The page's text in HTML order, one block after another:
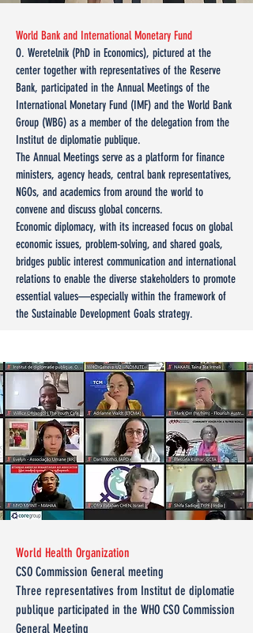
World Bank and International Monetary Fund
O. Weretelnik (PhD in Economics), pictured at the
center together with representatives of the Reserve
Bank, participated in the Annual Meetings of the
International Monetary Fund (IMF) and the World Bank
Group (WBG) as a member of the delegation from the
Institut de diplomatie publique.
The Annual Meetings serve as a platform for finance
ministers, agency heads, central bank representatives,
NGOs, and academics from around the world to
convene and discuss global concerns.
Economic diplomacy, with its increased focus on global
economic issues, problem-solving, and shared goals,
bridges public interest communication and international
relations to enable the diverse stakeholders to promote
essential values—especially within the framework of
the Sustainable Development Goals strategy.
World Health Organization
CSO Commission General meeting
Three representatives from Institut de diplomatie
publique participated in the WHO CSO Commission
General Meeting